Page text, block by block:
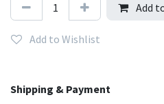
Add
Add to Wishlist
Shipping & Payment